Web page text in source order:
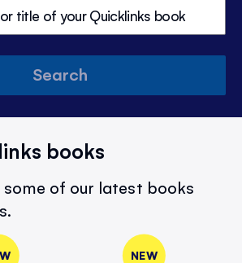
Search
books
some of our latest books
NEW